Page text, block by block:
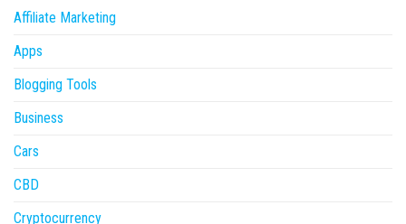
Affiliate Marketing
Apps
Blogging Tools
Business
Cars
CBD
Cryptocurrency